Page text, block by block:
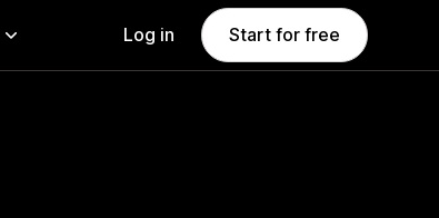
Log in Start for free